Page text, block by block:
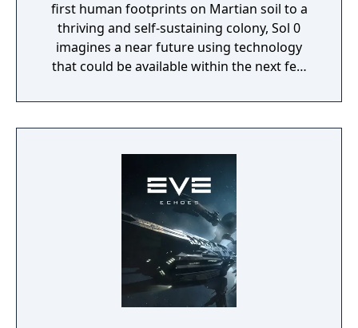
first human footprints on Martian soil to a
thriving and self-sustaining colony, Sol 0
imagines a near future using technology
that could be available within the next few
resources across the Martian surface to
expand from the first exploratory rover to an